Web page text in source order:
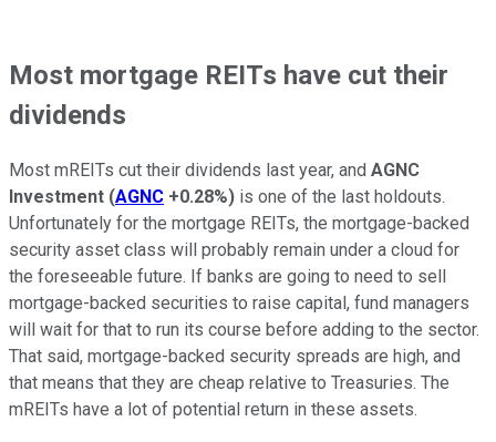
Most mortgage REITs have cut their
dividends
Most mREITs cut their dividends last year, and AGNC
Investment (AGNC +0.28%) is one of the last holdouts.
Unfortunately for the mortgage REITs, the mortgage-backed
security asset class will probably remain under a cloud for
the foreseeable future. If banks are going to need to sell
mortgage-backed securities to raise capital, fund managers
will wait for that to run its course before adding to the sector.
That said, mortgage-backed security spreads are high, and
that means that they are cheap relative to Treasuries. The
mREITs have a lot of potential return in these assets.